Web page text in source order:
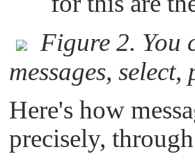
Figure 2. You
messages,
Here's how
precisely, through